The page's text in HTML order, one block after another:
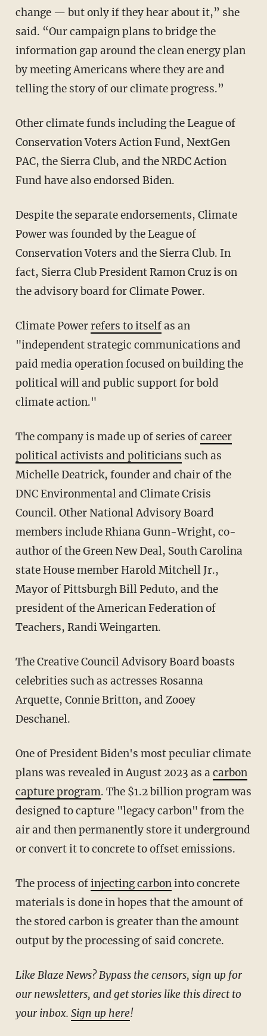
change — but only if they hear about it,” she
said. “Our campaign plans to bridge the
information gap around the clean energy plan
by meeting Americans where they are and
telling the story of our climate progress.”
Other climate funds including the League of
Conservation Voters Action Fund, NextGen
PAC, the Sierra Club, and the NRDC Action
Fund have also endorsed Biden.
Despite the separate endorsements, Climate
Power was founded by the League of
Conservation Voters and the Sierra Club. In
fact, Sierra Club President Ramon Cruz is on
the advisory board for Climate Power.
Climate Powerrefers to itselfas an
"independent strategic communications and
paid media operation focused on building the
political will and public support for bold
climate action."
The company is made up of series ofcareer
political activists and politicians such as
Michelle Deatrick, founder and chair of the
DNC Environmental and Climate Crisis
Council. Other National Advisory Board
members include Rhiana Gunn-Wright, co-
author of the Green New Deal, South Carolina
state House member Harold Mitchell Jr.,
Mayor of Pittsburgh Bill Peduto, and the
president of the American Federation of
Teachers, Randi Weingarten.
The Creative Council Advisory Board boasts
celebrities such as actresses Rosanna
Arquette, Connie Britton, and Zooey
Deschanel.
One of President Biden's most peculiar climate
plans was revealed in August 2023 as acarbon
capture program. The $1.2 billion program was
designed to capture "legacy carbon" from the
air and then permanently store it underground
or convert it to concrete to offset emissions.
The process ofinjecting carboninto concrete
materials is done in hopes that the amount of
the stored carbon is greater than the amount
output by the processing of said concrete.
Like Blaze News? Bypass the censors, sign up for
our newsletters, and get stories like this direct to
your inbox. Sign up here!